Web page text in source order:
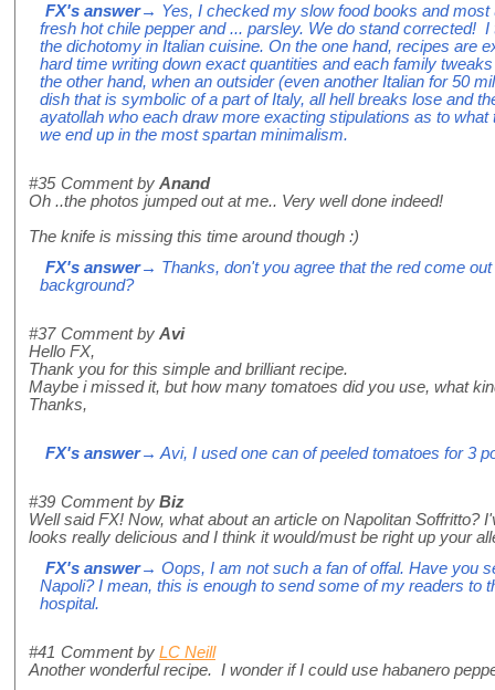
FX's answer→ Yes, I checked my slow food books and most
fresh hot chile pepper and ... parsley. We do stand corrected!
the dichotomy in Italian cuisine. On the one hand, recipes are
hard time writing down exact quantities and each family
the other hand, when an outsider (even another Italian for 50
dish that is symbolic of a part of Italy, all hell breaks lose and
ayatollah who each draw more exacting stipulations as to
we end up in the most spartan minimalism.
#35 Comment by Anand
Oh ..the photos jumped out at me.. Very well done indeed!
The knife is missing this time around though :)
FX's answer→ Thanks, don't you agree that the red come
background?
#37 Comment by Avi
Hello FX,
Thank you for this simple and brilliant recipe.
Maybe i missed it, but how many tomatoes did you use, what
Thanks,
FX's answer→ Avi, I used one can of peeled tomatoes for 3
#39 Comment by Biz
Well said FX! Now, what about an article on Napolitan Soffritto?
looks really delicious and I think it would/must be right up your
FX's answer→ Oops, I am not such a fan of offal. Have you
Napoli? I mean, this is enough to send some of my readers to
hospital.
#41 Comment by LC Neill
Another wonderful recipe. I wonder if I could use habanero